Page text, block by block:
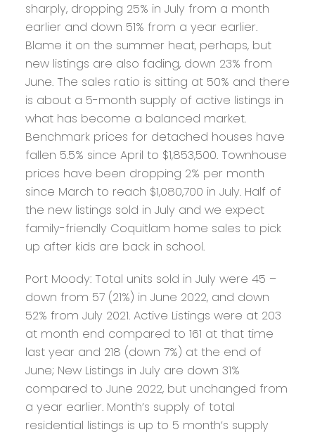
sharply, dropping 25% in July from a month
earlier and down 51% from a year earlier.
Blame it on the summer heat, perhaps, but
new listings are also fading, down 23% from
June. The sales ratio is sitting at 50% and there
is about a 5-month supply of active listings in
what has become a balanced market.
Benchmark prices for detached houses have
fallen 5.5% since April to $1,853,500. Townhouse
prices have been dropping 2% per month
since March to reach $1,080,700 in July. Half of
the new listings sold in July and we expect
family-friendly Coquitlam home sales to pick
up after kids are back in school.
Port Moody:Total units sold in July were 45 –
down from 57 (21%) in June 2022, and down
52% from July 2021. Active Listings were at 203
at month end compared to 161 at that time
last year and 218 (down 7%) at the end of
June; New Listings in July are down 31%
compared to June 2022, but unchanged from
a year earlier. Month’s supply of total
residential listings is up to 5 month’s supply